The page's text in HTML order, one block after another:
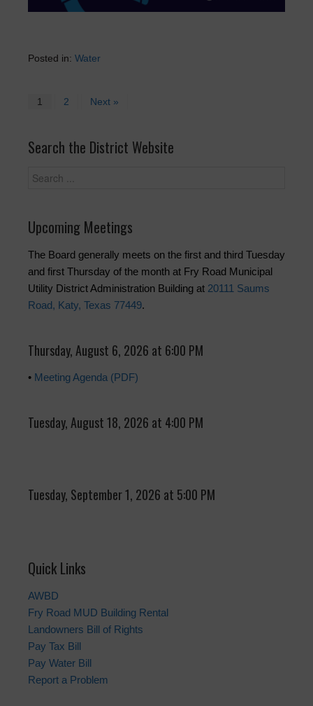
Posted in: Water
1 2 Next »
Search the District Website
Upcoming Meetings
The Board generally meets on the first and third Tuesday
and first Thursday of the month at Fry Road Municipal
Utility District Administration Building at 20111 Saums
Road, Katy, Texas 77449.
Thursday, August 6, 2026 at 6:00 PM
• Meeting Agenda (PDF)
Tuesday, August 18, 2026 at 4:00 PM
Tuesday, September 1, 2026 at 5:00 PM
Quick Links
AWBD
Fry Road MUD Building Rental
Landowners Bill of Rights
Pay Tax Bill
Pay Water Bill
Report a Problem